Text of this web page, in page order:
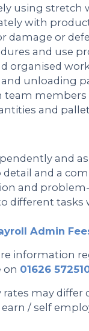
using stretch
with
damage or
and use
organised
unloading
members
and
and
and a
and
different tasks
Admin
information
on 01626
rates may
/ self